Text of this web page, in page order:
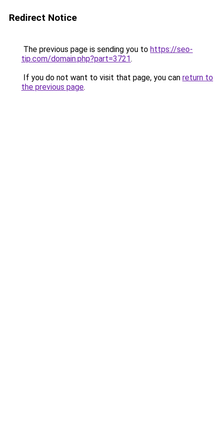
Redirect Notice
The previous page is sending you to https://seo-
tip.com/domain.php?part=3721.
If you do not want to visit that page, you can return to
the previous page.